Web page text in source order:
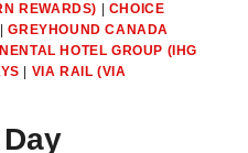
REWARDS)
CHOICE
|GREYHOUND CANADA
HOTEL GROUP (IHG
VIA RAIL (VIA